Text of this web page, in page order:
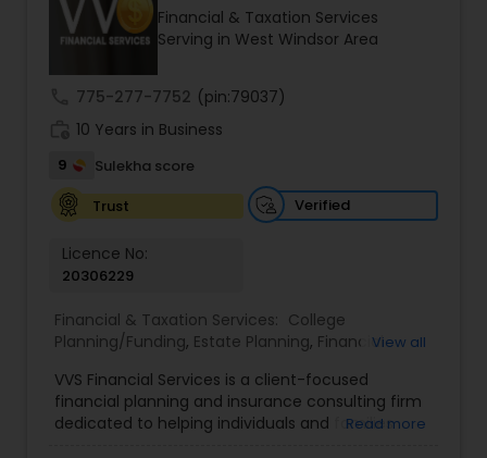
Business Entity Selection
Income Tax Filing
Personal Tax Planning
Financial statement Analysis
Cash Flow
Financial & Taxation Services
Serving in West Windsor Area
775-277-7752 (pin:79037)
10 Years in Business
9
Sulekha score
Trust
Verified
Licence No:
20306229
Financial & Taxation Services: College
Planning/Funding, Estate Planning, Financial
Management ,Long Term Care Insurance
Retirement Planning
View all
VVS Financial Services is a client-focused
financial planning and insurance consulting firm
dedicated to helping individuals and families
Read more